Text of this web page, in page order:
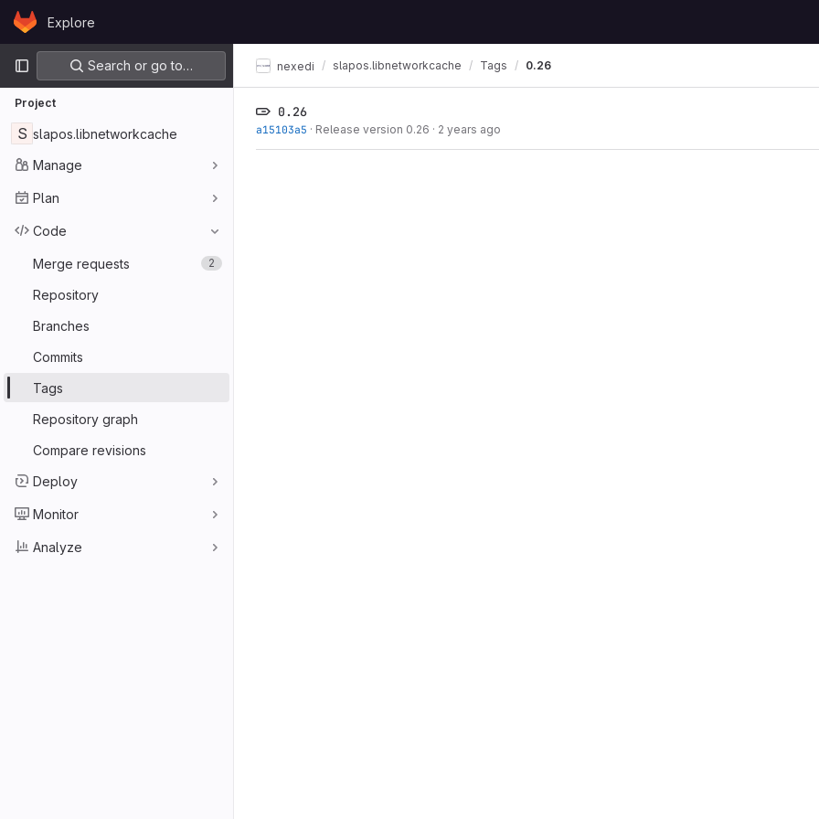
Skip to content
GitLabExplore
Primary navigation
Search or go to…
Project
S slapos.libnetworkcache
Manage
Plan
Code
Merge requests 2
Repository
Branches
Commits
Tags
Repository graph
Compare revisions
Deploy
Monitor
Analyze
nexedi slapos.libnetworkcache Tags 0.26
0.26
a15103a5 · Release version 0.26 · 2 years ago